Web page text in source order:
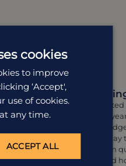
chat
you
little
of
Your
using their
hand
craft a
yours. From
hand-picked
cookies
to improve
‘Accept',
use of cookies.
any time.
ACCEPT ALL